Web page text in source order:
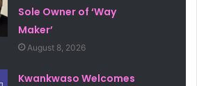
Sole Owner of ‘Way
Maker’
August 8, 2026
Kwankwaso Welcomes